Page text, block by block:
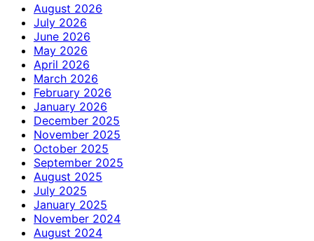
August 2026
July 2026
June 2026
May 2026
April 2026
March 2026
February 2026
January 2026
December 2025
November 2025
October 2025
September 2025
August 2025
July 2025
January 2025
November 2024
August 2024